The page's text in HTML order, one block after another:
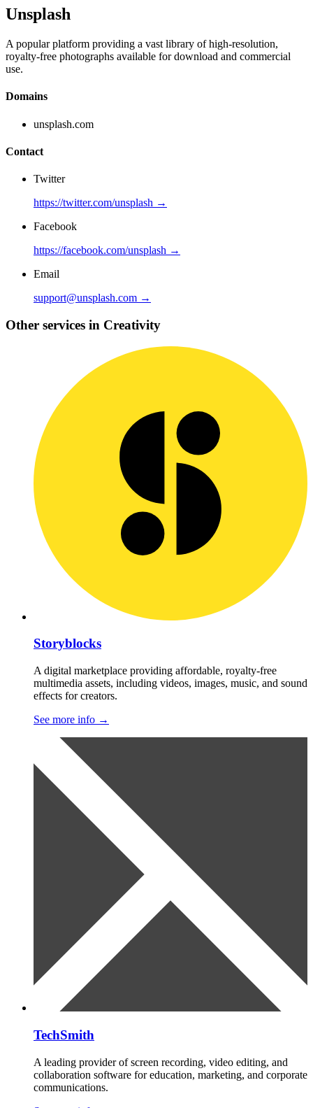
Unsplash
A popular platform providing a vast library of high-resolution,
royalty-free photographs available for download and commercial
use.
Domains
unsplash.com
Contact
Twitter
https://twitter.com/unsplash →
Facebook
https://facebook.com/unsplash →
Email
support@unsplash.com →
Other services in Creativity
Storyblocks
A digital marketplace providing affordable, royalty-free
multimedia assets, including videos, images, music, and sound
effects for creators.
See more info →
TechSmith
A leading provider of screen recording, video editing, and
collaboration software for education, marketing, and corporate
communications.